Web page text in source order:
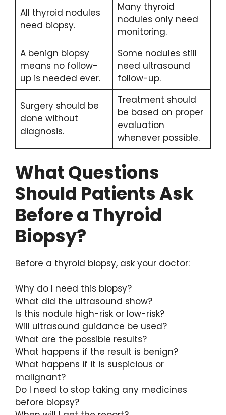
All thyroid nodules
need biopsy.
Many thyroid
nodules only need
monitoring.
A benign biopsy
means no follow-
up is needed ever.
Some nodules still
need ultrasound
follow-up.
Surgery should be
done without
diagnosis.
Treatment should
be based on proper
evaluation
whenever possible.
What Questions
Should Patients Ask
Before a Thyroid
Biopsy?
Before a thyroid biopsy, ask your doctor:
Why do I need this biopsy?
What did the ultrasound show?
Is this nodule high-risk or low-risk?
Will ultrasound guidance be used?
What are the possible results?
What happens if the result is benign?
What happens if it is suspicious or
malignant?
Do I need to stop taking any medicines
before biopsy?